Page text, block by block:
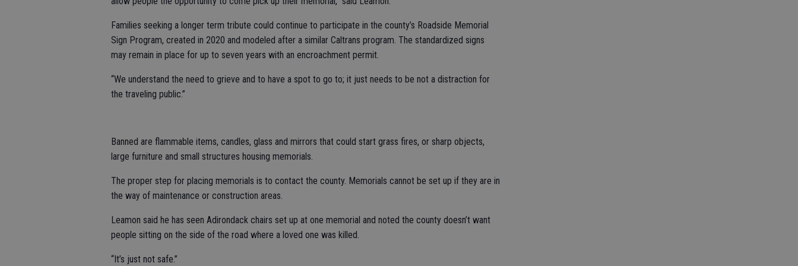
Families seeking a longer term tribute could continue to participate in the county’s Roadside Memorial
Sign Program, created in 2020 and modeled after a similar Caltrans program. The standardized signs
may remain in place for up to seven years with an encroachment permit.
“We understand the need to grieve and to have a spot to go to; it just needs to be not a distraction for
the traveling public.”
Banned are flammable items, candles, glass and mirrors that could start grass fires, or sharp objects,
large furniture and small structures housing memorials.
The proper step for placing memorials is to contact the county. Memorials cannot be set up if they are in
the way of maintenance or construction areas.
Leamon said he has seen Adirondack chairs set up at one memorial and noted the county doesn’t want
people sitting on the side of the road where a loved one was killed.
“It’s just not safe.”